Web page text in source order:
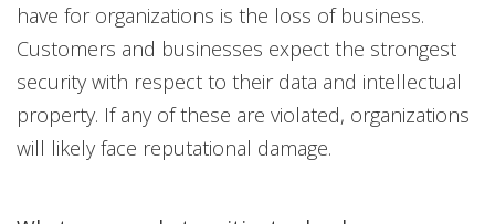
have for organizations is the loss of business.
Customers and businesses expect the strongest
security with respect to their data and intellectual
property. If any of these are violated, organizations
will likely face reputational damage.